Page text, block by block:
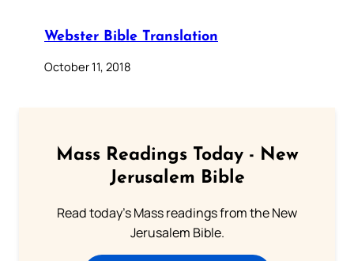
Webster Bible Translation
October 11, 2018
Mass Readings Today - New
Jerusalem Bible
Read today's Mass readings from the New
Jerusalem Bible.